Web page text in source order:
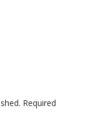
Required